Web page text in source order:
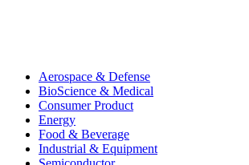
Aerospace & Defense
BioScience & Medical
Consumer Product
Energy
Food & Beverage
Industrial & Equipment